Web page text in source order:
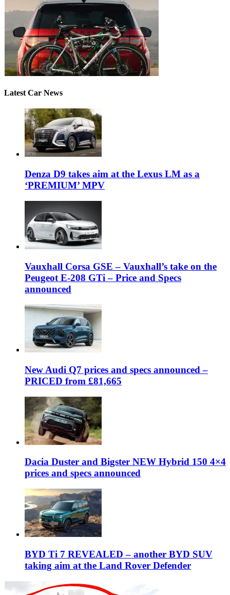
Latest Car News
Denza D9 takes aim at the Lexus LM as a
‘PREMIUM’ MPV
Vauxhall Corsa GSE – Vauxhall’s take on the
Peugeot E-208 GTi – Price and Specs
announced
New Audi Q7 prices and specs announced –
PRICED from £81,665
Dacia Duster and Bigster NEW Hybrid 150 4×4
prices and specs announced
BYD Ti 7 REVEALED – another BYD SUV
taking aim at the Land Rover Defender